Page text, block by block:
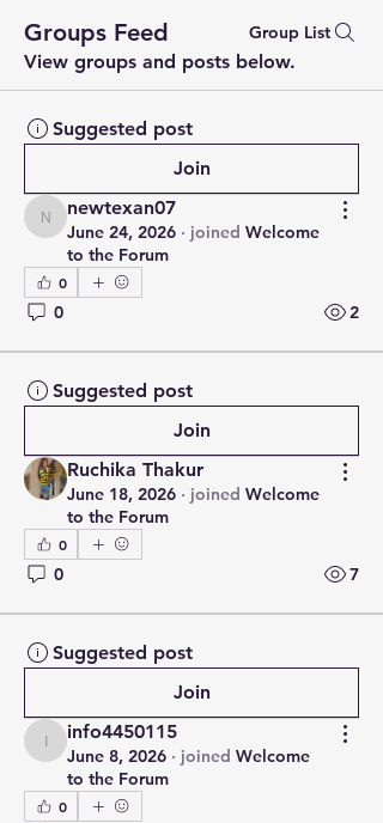
Groups Feed Group List
View groups and posts below.
Suggested post
Join
newtexan07
newtexan07
June 24, 2026 · joined Welcome
to the Forum
0
0 2
Suggested post
Join
Ruchika Thakur
June 18, 2026 · joined Welcome
to the Forum
0
0 7
Suggested post
Join
info4450115
info4450115
June 8, 2026 · joined Welcome
to the Forum
0